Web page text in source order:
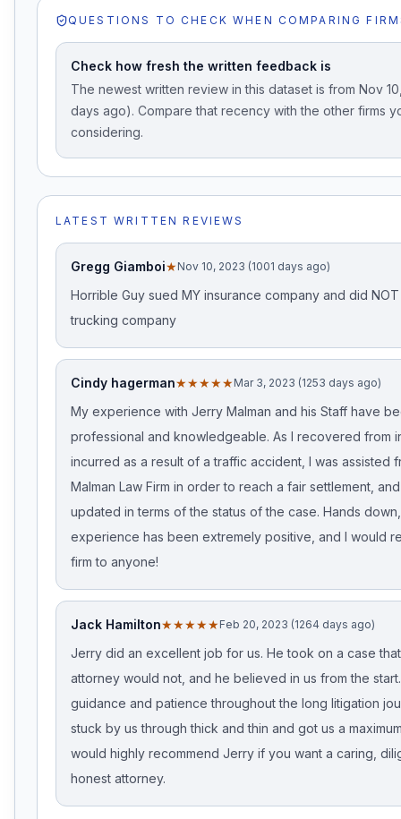
QUESTIONS TO CHECK WHEN COMPARING
Check how fresh the written feedback is
The newest written review in this dataset is from Nov
days ago). Compare that recency with the other firms
considering.
LATEST WRITTEN REVIEWS
Gregg Giamboi★Nov 10, 2023 (1001 days ago)
Horrible Guy sued MY insurance company and did
trucking company
Cindy hagerman★★★★★Mar 3, 2023 (1253 days ago)
My experience with Jerry Malman and his Staff have
professional and knowledgeable. As I recovered from
incurred as a result of a traffic accident, I was assisted
Malman Law Firm in order to reach a fair settlement,
updated in terms of the status of the case. Hands
experience has been extremely positive, and I would
firm to anyone!
Jack Hamilton★★★★★Feb 20, 2023 (1264 days ago)
Jerry did an excellent job for us. He took on a case
attorney would not, and he believed in us from the
guidance and patience throughout the long litigation
stuck by us through thick and thin and got us a
would highly recommend Jerry if you want a caring,
honest attorney.